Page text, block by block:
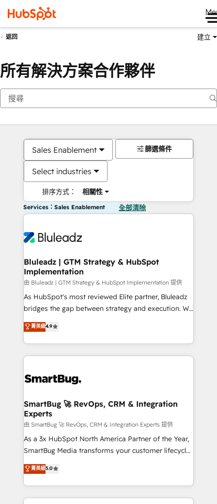
返回 建立
所有解決方案合作夥伴
Sales Enablement
Select industries
排序方式： 相關性
篩選條件
Services：Sales Enablement 全部清除
Bluleadz | GTM Strategy & HubSpot
Implementation
由 Bluleadz | GTM Strategy & HubSpot Implementation 提供
As HubSpot's most reviewed Elite partner, Bluleadz
bridges the gap between strategy and execution. We
don't just "set up tools" — we install the GTM
Operating System (GTM OS) to align your leadership
and engineer a portal that drives predictable
revenue velocity. 🚀 GTM Strategy & Alignment
stalling growth. Fix your ICP, Math, and Story to stop
Scalable Architecture: Zero-technical-debt setup
across all Hubs, validated by our 7 HubSpot
Accreditations. AI-Powered RevOps: Breeze AI,
custom AI agents, and high-integrity migrations for
total reporting clarity. Security & Compliance: SOC 2
security. 🏆 Why Bluleadz? GTM OS Partner | 16+
Years Experience | 1,000+ Five-Star Reviews
菁英級4.9
SmartBug 🚀 RevOps, CRM & Integration
Experts
由 SmartBug 🚀 RevOps, CRM & Integration Experts 提供
As a 3x HubSpot North America Partner of the Year,
SmartBug Media transforms your customer lifecycle
into a revenue engine. Our unified ecosystem
includes specialized divisions Globalia (AI &
Software) and Point Success Media (Paid Media),
making this the official home for all three brands. 🔄
菁英級5.0